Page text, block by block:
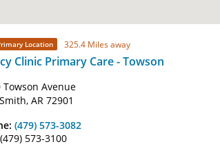
Location 325.4 Miles away
Clinic Primary Care - Towson
Towson Avenue
AR 72901
(479) 573-3082
(479) 573-3100